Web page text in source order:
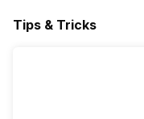
Tips & Tricks